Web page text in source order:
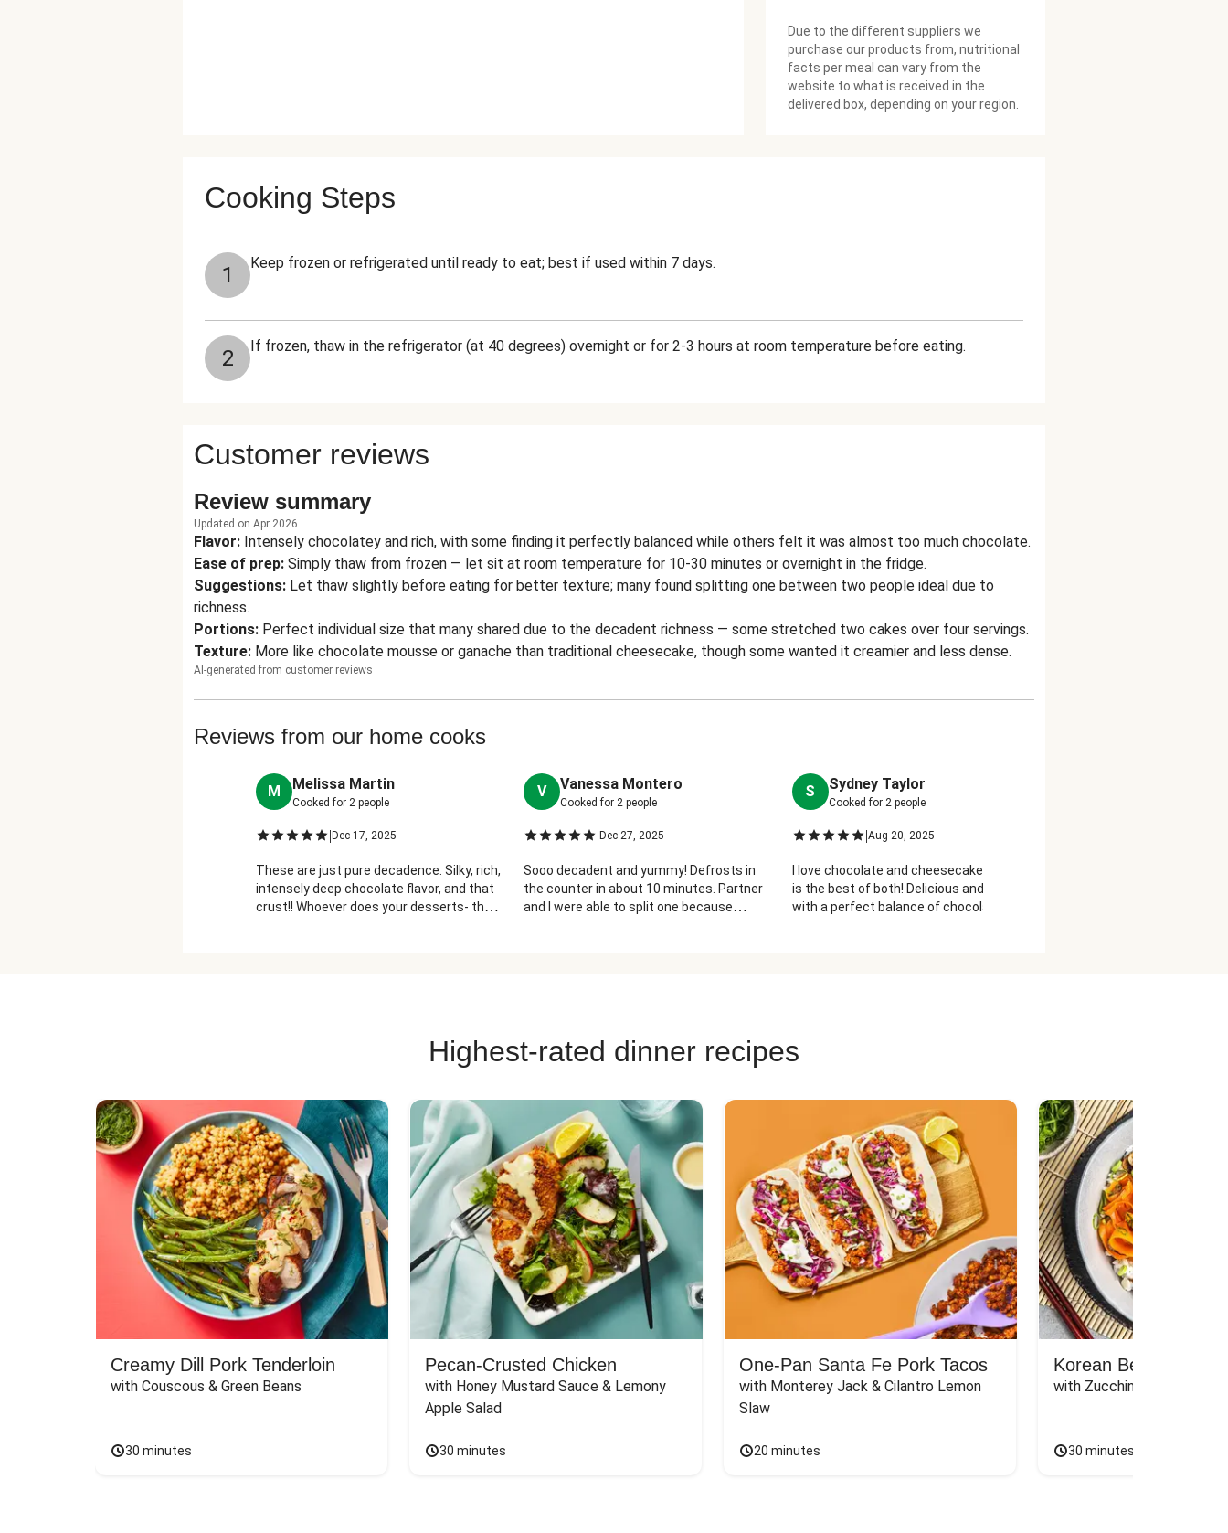
Due to the different suppliers we
purchase our products from, nutritional
facts per meal can vary from the
website to what is received in the
delivered box, depending on your region.
Cooking Steps
1 Keep frozen or refrigerated until ready to eat; best if used within 7 days.
2 If frozen, thaw in the refrigerator (at 40 degrees) overnight or for 2-3 hours at room temperature before eating.
Customer reviews
Review summary
Updated on Apr 2026
Flavor: Intensely chocolatey and rich, with some finding it perfectly balanced while others felt it was almost too much chocolate.
Ease of prep: Simply thaw from frozen — let sit at room temperature for 10-30 minutes or overnight in the fridge.
Suggestions: Let thaw slightly before eating for better texture; many found splitting one between two people ideal due to
richness.
Portions: Perfect individual size that many shared due to the decadent richness — some stretched two cakes over four servings.
Texture: More like chocolate mousse or ganache than traditional cheesecake, though some wanted it creamier and less dense.
AI-generated from customer reviews
Reviews from our home cooks
M Melissa Martin
Cooked for 2 people
| Dec 17, 2025
These are just pure decadence. Silky, rich,
intensely deep chocolate flavor, and that
crust!! Whoever does your desserts- they
V Vanessa Montero
Cooked for2 people
|Dec 27, 2025
Sooo decadent and yummy! Defrosts in
the counter in about 10 minutes. Partner
and I were able to split one because
S Sydney Taylor
Cooked for 2people
|Aug 20, 2025
I love chocolate and cheesecake, so this
is the best of both! Delicious and creamy
with a perfect balance of chocolate,
Highest-rated dinner recipes
Creamy Dill Pork Tenderloin
with Couscous & Green Beans
30 minutes
Pecan-Crusted Chicken
with Honey Mustard Sauce & Lemony
Apple Salad
30 minutes
One-Pan Santa Fe Pork Tacos
with Monterey Jack & Cilantro Lemon
Slaw
20 minutes
Korean Beef
with Zucchini, Mushrooms,
30 minutes